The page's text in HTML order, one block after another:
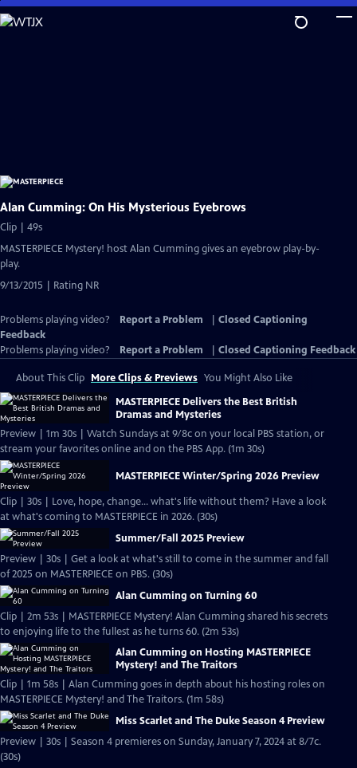
Skip
to
Alan Cumming: On His Mysterious Eyebrows
Clip | 49s
MASTERPIECE Mystery! host Alan Cumming gives an eyebrow play-by-
play.
9/13/2015 | Rating NR
Problems playing video? Report a Problem
Closed Captioning
Feedback
Problems playing video?
Report a Problem Closed Captioning Feedback
About This Clip More Clips & Previews You Might Also Like
MASTERPIECE Delivers the Best British
Dramas and Mysteries
Preview | 1m 30s | Watch Sundays at 9/8c on your local PBS station, or
stream your favorites online and on the PBS App. (1m 30s)
MASTERPIECE Winter/Spring 2026 Preview
Clip | 30s | Love, hope, change... what's life without them? Have a look
at what's coming to MASTERPIECE in 2026. (30s)
Summer/Fall 2025 Preview
Preview | 30s | Get a look at what's still to come in the summer and fall
of 2025 on MASTERPIECE on PBS. (30s)
Alan Cumming on Turning 60
Clip | 2m 53s | MASTERPIECE Mystery! Alan Cumming shared his secrets
to enjoying life to the fullest as he turns 60. (2m 53s)
Alan Cumming on Hosting MASTERPIECE
Mystery! and The Traitors
Clip | 1m 58s | Alan Cumming goes in depth about his hosting roles on
MASTERPIECE Mystery! and The Traitors. (1m 58s)
Miss Scarlet and The Duke Season 4 Preview
Preview | 30s | Season 4 premieres on Sunday, January 7, 2024 at 8/7c.
(30s)